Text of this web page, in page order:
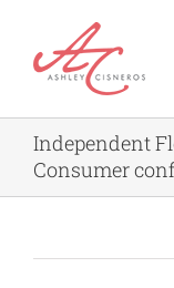
content
Independent
Consumer